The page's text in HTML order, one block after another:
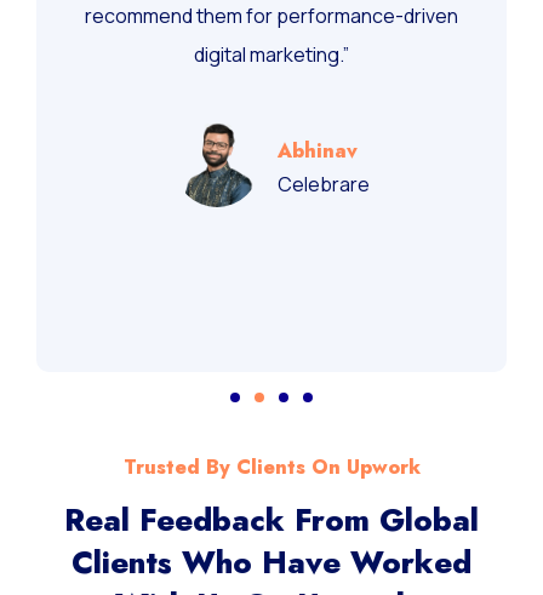
recommend them for performance-driven
digital marketing.”
Abhinav
Celebrare
Trusted By Clients On Upwork
Real Feedback From Global
Clients Who Have Worked